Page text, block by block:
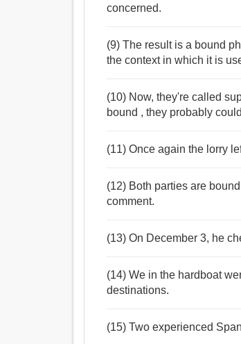
concerned.
(9) The result is a bound
the context in which it is
(10) Now, they're called
bound , they probably
(11) Once again the lorry
(12) Both parties are
comment.
(13) On December 3, he
(14) We in the hardboat
destinations.
(15) Two experienced